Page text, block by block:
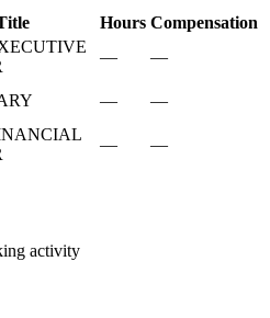
Hours Compensation
—
—
—
—
— —
activity